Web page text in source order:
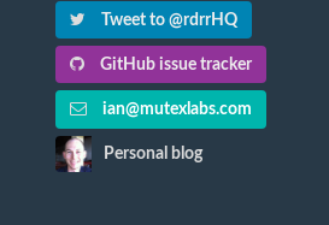
Tweet to @rdrrHQ
GitHub issue tracker
ian@mutexlabs.com
Personal blog